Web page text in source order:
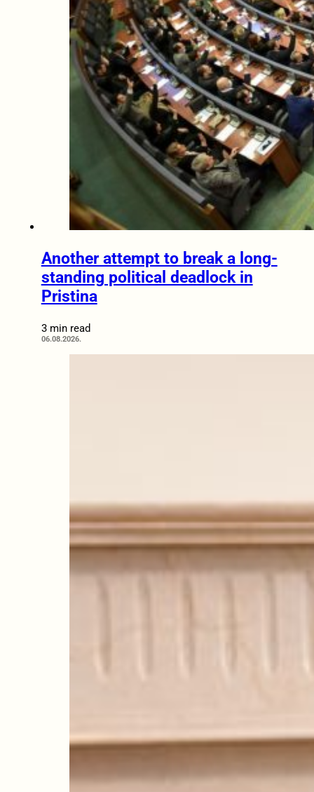
Another attempt to break a long-
standing political deadlock in
Pristina
3 min read
06.08.2026.